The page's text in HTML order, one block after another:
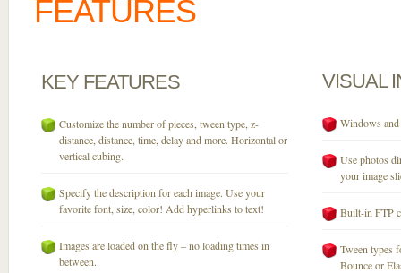
FEATURES
KEY FEATURES
Customize the number of pieces, tween type, z-
distance, distance, time, delay and more. Horizontal or
vertical cubing.
Specify the description for each image. Use your
favorite font, size, color! Add hyperlinks to text!
Images are loaded on the fly – no loading times in
between.
VISUAL
Windows
Use photos
your image
Built-in FTP
Tween types
Bounce or